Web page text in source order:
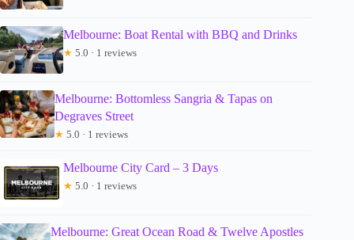
Melbourne: Boat Rental with BBQ and Drinks
★ 5.0 · 1 reviews
Melbourne: Bottomless Sangria & Tapas on
Degraves Street
★ 5.0 · 1 reviews
Melbourne City Card – 3 Days
★ 5.0 · 1 reviews
Melbourne: Great Ocean Road & Twelve Apostles